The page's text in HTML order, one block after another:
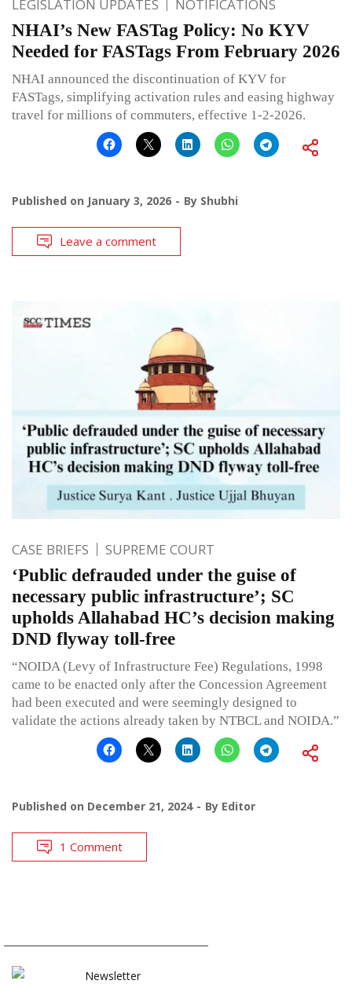
LEGISLATION UPDATES NOTIFICATIONS
NHAI’s New FASTag Policy: No KYV
Needed for FASTags From February 2026
NHAI announced the discontinuation of KYV for
FASTags, simplifying activation rules and easing highway
travel for millions of commuters, effective 1-2-2026.
Published on January 3, 2026 By Shubhi
Leave a comment
CASE BRIEFS SUPREME COURT
‘Public defrauded under the guise of
necessary public infrastructure’; SC
upholds Allahabad HC’s decision making
DND flyway toll-free
“NOIDA (Levy of Infrastructure Fee) Regulations, 1998
came to be enacted only after the Concession Agreement
had been executed and were seemingly designed to
validate the actions already taken by NTBCL and NOIDA.”
Published on December 21, 2024 By Editor
1 Comment